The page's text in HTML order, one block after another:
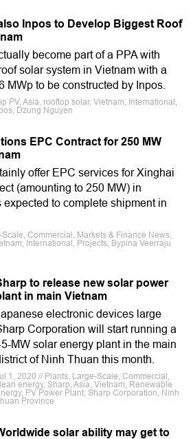
Inpos to Develop Biggest Roof
become part of a PPA with
solar system in Vietnam with a
MWp to be constructed by Inpos.
PV, Asia, rooftop solar, Vietnam, International,
Dzung Nguyen
EPC Contract for 250 MW
offer EPC services for Xinghai
(amounting to 250 MW) in
to complete shipment in
Commercial, Markets & Finance News,
International, Projects, Bypina Veerraju
to release new solar power
in main Vietnam
electronic devices large
Corporation will start running a
MW solar energy plant in the main
of Ninh Thuan this month.
1, 2020 // Plants, Large-Scale, Commercial,
energy, Sharp, Asia, Vietnam, Renewable
PV Power Plant, Sharp Corporation, Ninh
Province
solar ability may get to